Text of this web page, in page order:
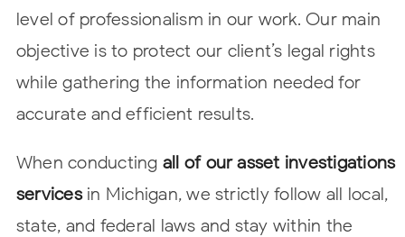
level of professionalism in our work. Our main
objective is to protect our client’s legal rights
while gathering the information needed for
accurate and efficient results.
When conducting all of our asset investigations
services in Michigan, we strictly follow all local,
state, and federal laws and stay within the